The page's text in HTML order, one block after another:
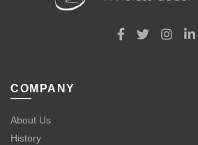
COMPANY
About Us
History